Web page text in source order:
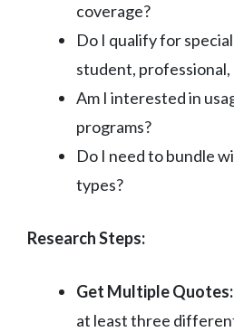
coverage?
Do I qualify for
student, professional,
Am I interested in
programs?
Do I need to bundle
types?
Research Steps:
Get Multiple Quotes:
at least three